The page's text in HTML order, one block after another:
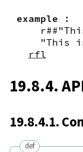
example
:
"This
rfl
19.8.4.
19.8.4.1.
def